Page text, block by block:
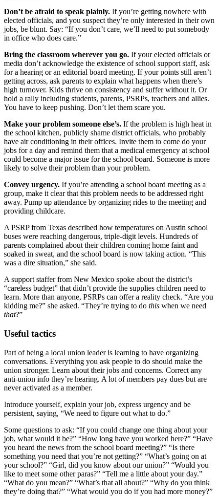
Don’t be afraid to speak plainly. If you’re getting nowhere with
elected officials, and you suspect they’re only interested in their own
jobs, be blunt. Say: “If you don’t care, we’ll need to put somebody
in office who does care.”
Bring the classroom wherever you go. If your elected officials or
media don’t acknowledge the existence of school support staff, ask
for a hearing or an editorial board meeting. If your points still aren’t
getting across, ask parents to explain what happens when there’s
high turnover. Kids thrive on consistency and suffer without it. Or
hold a rally including students, parents, PSRPs, teachers and allies.
You have to keep pushing. Don’t let them scare you.
Make your problem someone else’s. If the problem is high heat in
the school kitchen, publicly shame district officials, who probably
have air conditioning in their offices. Invite them to come do your
jobs for a day and remind them that a medical emergency at school
could become a major issue for the school board. Someone is more
likely to solve their problem than your problem.
Convey urgency. If you’re attending a school board meeting as a
group, make it clear that this problem needs to be addressed right
away. Pump up attendance by organizing rides to the meeting and
providing childcare.
A PSRP from Texas described how temperatures on Austin school
buses were reaching dangerous, triple-digit levels. Hundreds of
parents complained about their children coming home faint and
soaked in sweat, and the school board is now taking action. “This
was a dire situation,” she said.
A support staffer from New Mexico spoke about the district’s
“careless budget” that didn’t provide the supplies children need to
learn. More than anyone, PSRPs can offer a reality check. “Are you
kidding me?” she asked. “They’re trying to do this when we need
that?”
Useful tactics
Part of being a local union leader is learning to have organizing
conversations. Everything you ask people to do should make the
union stronger. Learn about their jobs and concerns. Correct any
anti-union info they’re hearing. A lot of members pay dues but are
never activated as a member.
Introduce yourself, explain your job, express urgency and be
persistent, saying, “We need to figure out what to do.”
Some questions to ask: “If you could change one thing about your
job, what would it be?” “How long have you worked here?” “Have
you heard the news from the school board meeting?” “Is there
something you need that you’re not getting?” “What’s going on at
your school?” “Girl, did you know about our union?” “Would you
like to meet some other paras?” “Tell me a little about your day.”
“What do you mean?” “What’s that all about?” “Why do you think
they’re doing that?” “What would you do if you had more money?”